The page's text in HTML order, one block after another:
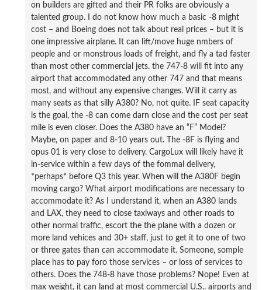
on builders are gifted and their PR folks are obviously a
talented group. I do not know how much a basic -8 might
cost – and Boeing does not talk about real prices – but it is
one impressive airplane. It can lift/move huge nmbers of
people and or monstrous loads of freight, and fly a tad faster
than most other commercial jets. the 747-8 will fit into any
airport that accommodated any other 747 and that means
most, and without any expensive changes. Will it carry as
many seats as that silly A380? No, not quite. IF seat capacity
is the goal, the -8 can come darn close and the cost per seat
mile is even closer. Does the A380 have an “F” Model?
Maybe, on paper and 8-10 years out. The -8F is flying and
opus 01 is very close to delivery. CargoLux will likely have it
in-service within a few days of the fommal delivery,
*perhaps* before Q3 this year. When will the A380F begin
moving cargo? What airport modifications are necessary to
accommodate it? As I understand it, when an A380 lands
and LAX, they need to close taxiways and other roads to
other normal traffic, escort the the plane with a dozen or
more land vehices and 30+ staff, just to get it to one of two
or three gates than can accommodate it. Someone, somple
place has to pay foro those services – or loss of services to
others. Does the 748-8 have those problems? Nope! Even at
max weight, it can land at most commercial U.S.. airports and